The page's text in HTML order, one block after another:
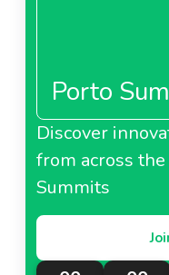
Porto
Discover
from across
Summits